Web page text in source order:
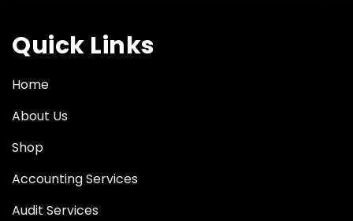
Quick Links
Home
About Us
Shop
Accounting Services
Audit Services